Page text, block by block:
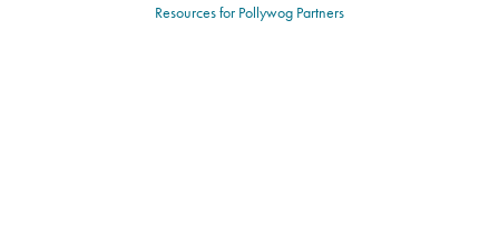
Resources for Pollywog Partners